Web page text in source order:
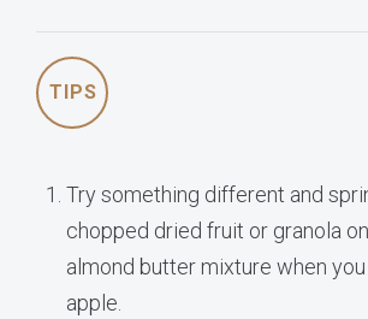
TIPS
Try something different and
chopped dried fruit or granola
almond butter mixture when
apple.